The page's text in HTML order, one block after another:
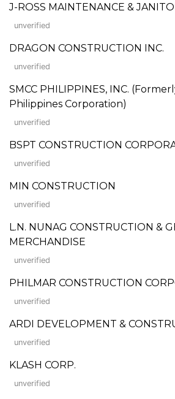
J-ROSS MAINTENANCE &
unverified
DRAGON CONSTRUCTION INC.
unverified
SMCC PHILIPPINES, INC.
Philippines Corporation)
unverified
BSPT CONSTRUCTION
unverified
MIN CONSTRUCTION
unverified
L.N. NUNAG CONSTRUCTION &
MERCHANDISE
unverified
PHILMAR CONSTRUCTION
unverified
ARDI DEVELOPMENT &
unverified
KLASH CORP.
unverified